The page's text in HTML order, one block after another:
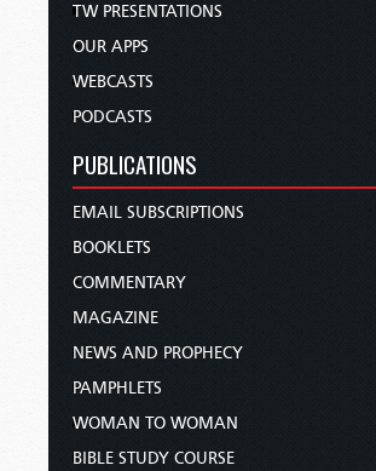
TW PRESENTATIONS
OUR APPS
WEBCASTS
PODCASTS
PUBLICATIONS
EMAIL SUBSCRIPTIONS
BOOKLETS
COMMENTARY
MAGAZINE
NEWS AND PROPHECY
PAMPHLETS
WOMAN TO WOMAN
BIBLE STUDY COURSE